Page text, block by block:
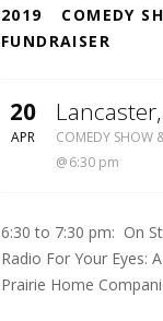
2019
COMEDY
FUNDRAISER
20
APR
Lancaster,
LUTHER
COMEDY SHOW
6:30 pm
6:30 to 7:30 pm: On
Radio For Your Eyes:
Prairie Home